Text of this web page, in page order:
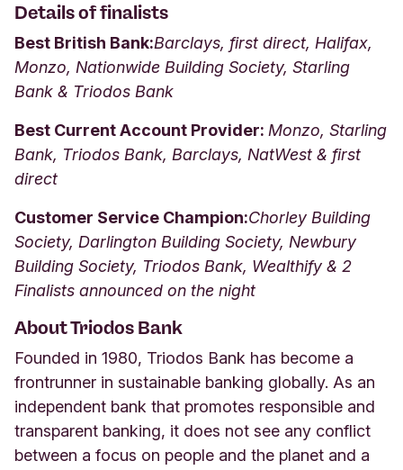
Details of finalists
Best British Bank:Barclays, first direct, Halifax,
Monzo, Nationwide Building Society, Starling
Bank & Triodos Bank
Best Current Account Provider: Monzo, Starling
Bank, Triodos Bank, Barclays, NatWest & first
direct
Customer Service Champion:Chorley Building
Society, Darlington Building Society, Newbury
Building Society, Triodos Bank, Wealthify & 2
Finalists announced on the night
About Triodos Bank
Founded in 1980, Triodos Bank has become a
frontrunner in sustainable banking globally. As an
independent bank that promotes responsible and
transparent banking, it does not see any conflict
between a focus on people and the planet and a